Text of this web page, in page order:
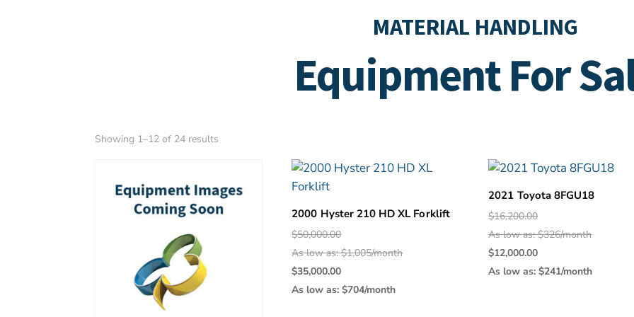
MATERIAL HANDLING
Equipment For
Showing 1–12 of 24 results
2000 Hyster 210 HD XL Forklift
$50,000.00
As low as: $1,005/monthprice
$35,000.00
As low as: $704/monthprice
2021 Toyota 8FGU18
$16,200.00
As low as: $326/monthprice
$12,000.00
As low as: $241/monthprice